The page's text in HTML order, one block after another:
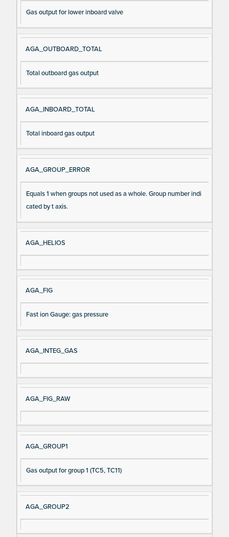
Gas output for lower inboard valve
AGA_OUTBOARD_TOTAL
Total outboard gas output
AGA_INBOARD_TOTAL
Total inboard gas output
AGA_GROUP_ERROR
Equals 1 when groups not used as a whole. Group number indi
cated by t axis.
AGA_HELIOS
AGA_FIG
Fast ion Gauge: gas pressure
AGA_INTEG_GAS
AGA_FIG_RAW
AGA_GROUP1
Gas output for group 1 (TC5, TC11)
AGA_GROUP2